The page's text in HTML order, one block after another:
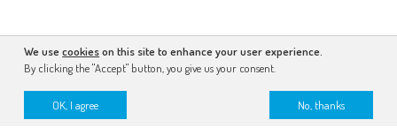
We usecookieson this site to enhance your user experience.
By clicking the "Accept" button, you give us your consent.
OK, I agree No, thanks